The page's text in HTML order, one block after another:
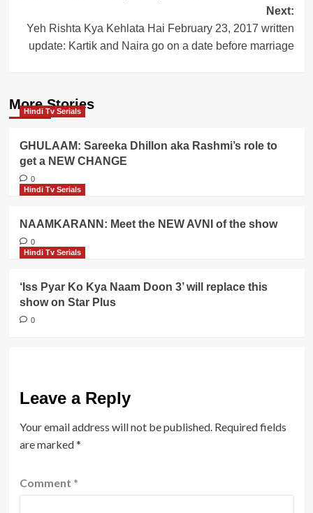
Next:
Yeh Rishta Kya Kehlata Hai February 23, 2017 written
update: Kartik and Naira go on a date before marriage
More Stories
Hindi Tv Serials
GHULAAM: Sareeka Dhillon aka Rashmi’s role to
get a NEW CHANGE
0
Hindi Tv Serials
NAAMKARANN: Meet the NEW AVNI of the show
0
Hindi Tv Serials
‘Iss Pyar Ko Kya Naam Doon 3’ will replace this
show on Star Plus
0
Leave a Reply
Your email address will not be published. Required fields
are marked*
Comment *